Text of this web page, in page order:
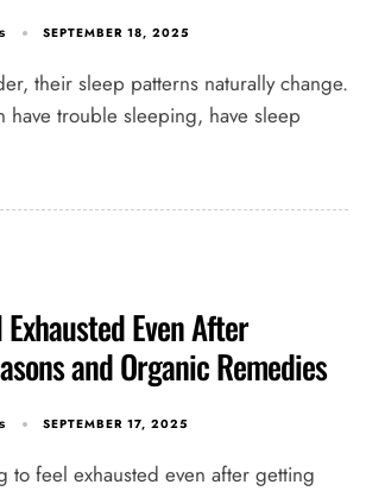
SEPTEMBER 18, 2025
their sleep patterns naturally change.
have trouble sleeping, have sleep
Exhausted Even After
and Organic Remedies
SEPTEMBER 17, 2025
to feel exhausted even after getting